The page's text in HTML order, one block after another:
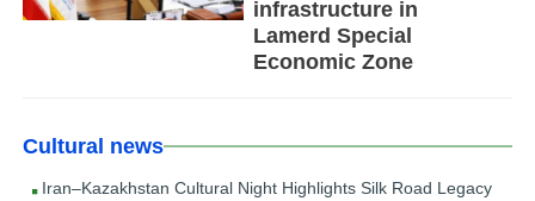
infrastructure in
Lamerd Special
Economic Zone
Cultural news
Iran–Kazakhstan Cultural Night Highlights Silk Road Legacy